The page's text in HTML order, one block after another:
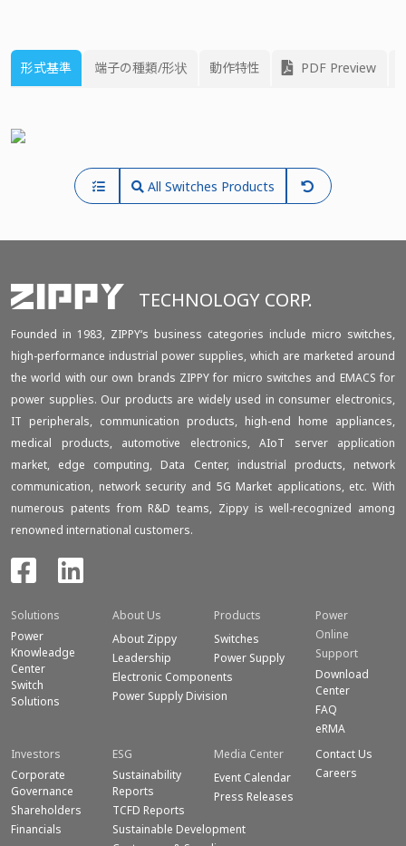
形式基準 端子の種類/形状 動作特性 PDF Preview
All Switches Products
TECHNOLOGY CORP.
Founded in 1983, ZIPPY‘s business categories include micro switches,
high-performance industrial power supplies, which are marketed around
the world with our own brands ZIPPY for micro switches and EMACS for
power supplies. Our products are widely used in consumer electronics,
IT peripherals, communication products, high-end home appliances,
medical products, automotive electronics, AIoT server application
market, edge computing, Data Center, industrial products, network
communication, network security and 5G Market applications, etc. With
numerous patents from R&D teams, Zippy is well-recognized among
renowned international customers.
Solutions
Power
Knowleadge
Center
Switch
Solutions
About Us
About Zippy
Leadership
Electronic Components
Power Supply Division
Products
Switches
Power Supply
Power
Online
Support
Download
Center
FAQ
eRMA
Investors
Corporate
Governance
Shareholders
Financials
ESG
Sustainability
Reports
TCFD Reports
Sustainable Development
Media Center
Event Calendar
Press Releases
Contact Us
Careers